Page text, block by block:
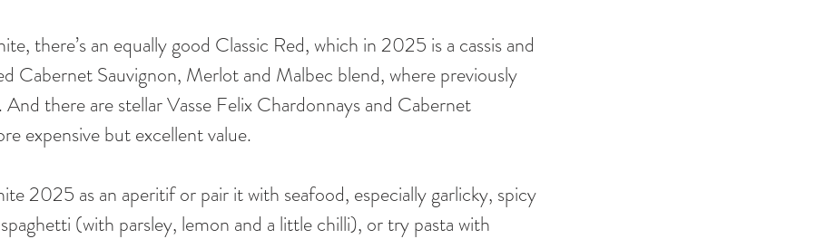
there’s an equally good Classic Red, which in 2025 is a cassis and
Cabernet Sauvignon, Merlot and Malbec blend, where previously
And there are stellar Vasse Felix Chardonnays and Cabernet
expensive but excellent value.
2025 as an aperitif or pair it with seafood, especially garlicky, spicy
(with parsley, lemon and a little chilli), or try pasta with